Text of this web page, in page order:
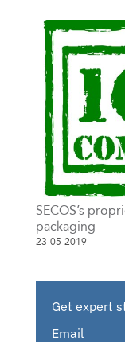
SECOS’s
packaging
23-05-2019
Get expert
Email